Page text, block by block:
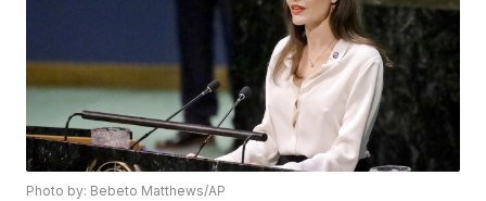
Photo by: Bebeto Matthews/AP